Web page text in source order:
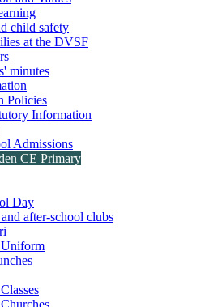
child safety
at the DVSF
minutes
Policies
Information
Admissions
CE Primary
Day
after-school clubs